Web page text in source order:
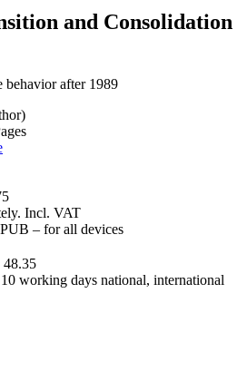
and Consolidation
behavior after 1989
Incl. VAT
– for all devices
48.35
working days national, international